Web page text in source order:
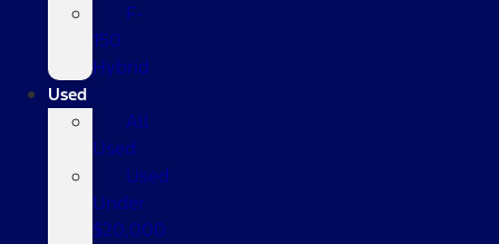
F-
150
Hybrid
Used
All
Used
Used
Under
$20,000